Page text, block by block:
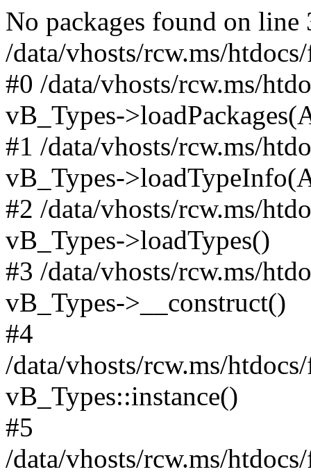
No packages found on line
/data/vhosts/rcw.ms/
#0 /data/vhosts/rcw.ms/
vB_Types-
#1 /data/vhosts/rcw.ms/
vB_Types-
#2 /data/vhosts/rcw.ms/
vB_Types->loadTypes()
#3 /data/vhosts/rcw.ms/
vB_Types->__construct()
#4
/data/vhosts/rcw.ms/
vB_Types::instance()
#5
/data/vhosts/rcw.ms/